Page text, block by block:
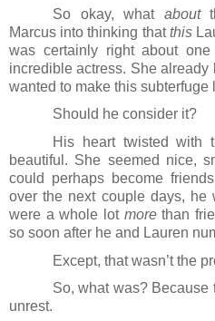
So okay, what about
Marcus into thinking that this
was certainly right about
incredible actress. She
wanted to make this subterfuge
Should he consider it?
His heart twisted with
beautiful. She seemed nice,
could perhaps become
over the next couple days,
were a whole lot more than
so soon after he and Lauren
Except, that wasn’t the
So, what was? Because
unrest.